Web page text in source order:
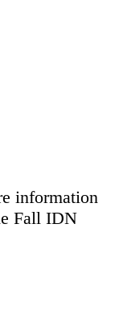
information
Fall IDN